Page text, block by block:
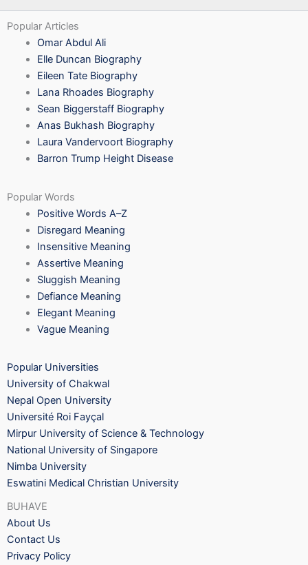
Popular Articles
Omar Abdul Ali
Elle Duncan Biography
Eileen Tate Biography
Lana Rhoades Biography
Sean Biggerstaff Biography
Anas Bukhash Biography
Laura Vandervoort Biography
Barron Trump Height Disease
Popular Words
Positive Words A–Z
Disregard Meaning
Insensitive Meaning
Assertive Meaning
Sluggish Meaning
Defiance Meaning
Elegant Meaning
Vague Meaning
Popular Universities
University of Chakwal
Nepal Open University
Université Roi Fayçal
Mirpur University of Science & Technology
National University of Singapore
Nimba University
Eswatini Medical Christian University
BUHAVE
About Us
Contact Us
Privacy Policy